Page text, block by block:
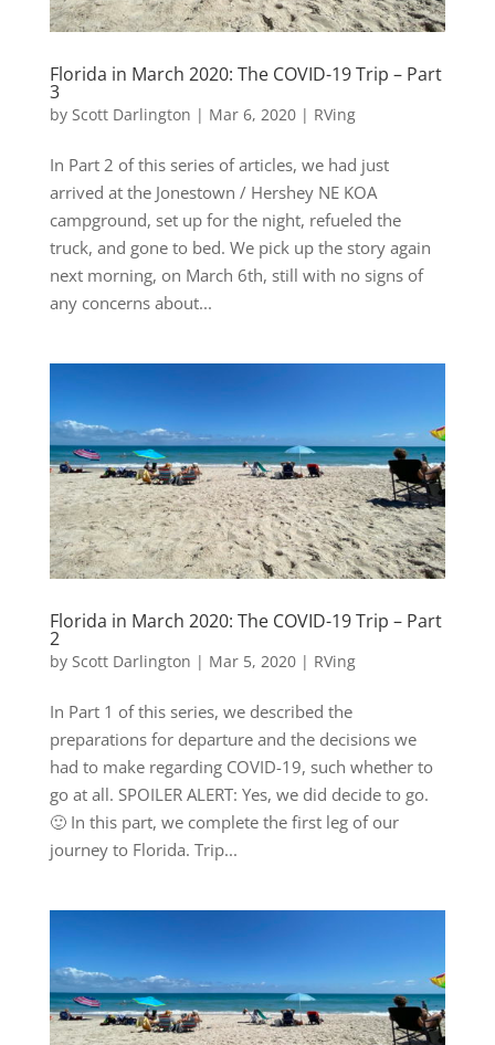
Florida in March 2020: The COVID-19 Trip – Part
3
by Scott Darlington | Mar 6, 2020| RVing
In Part 2 of this series of articles, we had just
arrived at the Jonestown / Hershey NE KOA
campground, set up for the night, refueled the
truck, and gone to bed. We pick up the story again
next morning, on March 6th, still with no signs of
any concerns about...
Florida in March 2020: The COVID-19 Trip – Part
2
by Scott Darlington | Mar 5, 2020| RVing
In Part 1 of this series, we described the
preparations for departure and the decisions we
had to make regarding COVID-19, such whether to
go at all. SPOILER ALERT: Yes, we did decide to go.
🙂 In this part, we complete the first leg of our
journey to Florida. Trip...